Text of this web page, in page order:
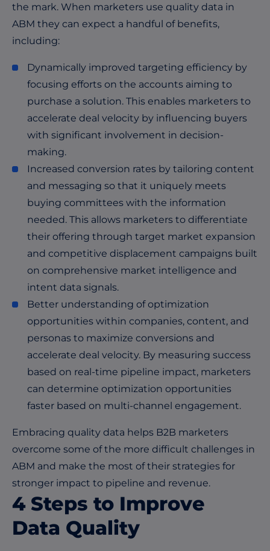
the mark. When marketers use quality data in
ABM they can expect a handful of benefits,
including:
Dynamically improved targeting efficiency by
focusing efforts on the accounts aiming to
purchase a solution. This enables marketers to
accelerate deal velocity by influencing buyers
with significant involvement in decision-
making.
Increased conversion rates by tailoring content
and messaging so that it uniquely meets
buying committees with the information
needed. This allows marketers to differentiate
their offering through target market expansion
and competitive displacement campaigns built
on comprehensive market intelligence and
intent data signals.
Better understanding of optimization
opportunities within companies, content, and
personas to maximize conversions and
accelerate deal velocity. By measuring success
based on real-time pipeline impact, marketers
can determine optimization opportunities
faster based on multi-channel engagement.
Embracing quality data helps B2B marketers
overcome some of the more difficult challenges in
ABM and make the most of their strategies for
stronger impact to pipeline and revenue.
4 Steps to Improve
Data Quality